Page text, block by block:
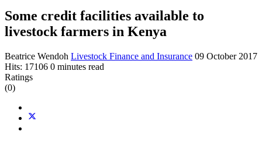
Some credit facilities available to
livestock farmers in Kenya
Beatrice Wendoh Livestock Finance and Insurance 09 October 2017
Hits: 17106 0 minutes read
Ratings
(0)